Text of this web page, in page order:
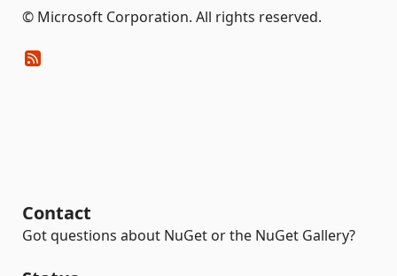
© Microsoft Corporation. All rights reserved.
Contact
Got questions about NuGet or the NuGet Gallery?